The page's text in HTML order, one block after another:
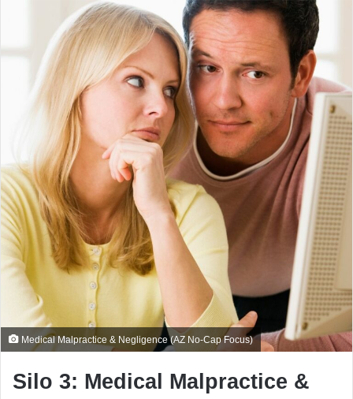
Medical Malpractice & Negligence (AZ No-Cap Focus)
Silo 3: Medical Malpractice &